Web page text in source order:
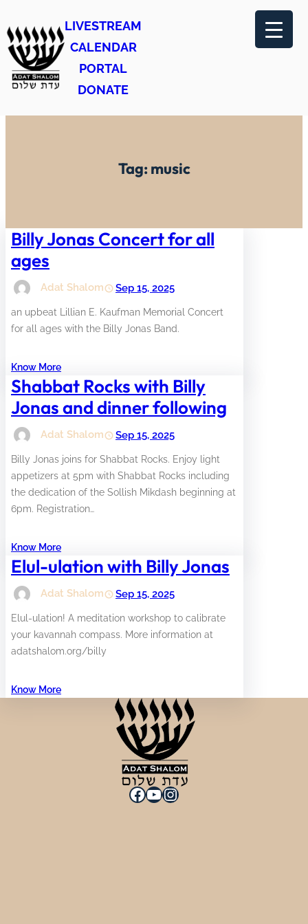
to
content
LIVESTREAM
CALENDAR
PORTAL
DONATE
Tag:music
Billy Jonas Concert for all
ages
Adat Shalom Sep 15, 2025
an upbeat Lillian E. Kaufman Memorial Concert
for all ages with the Billy Jonas Band.
Know More
Shabbat Rocks with Billy
Jonas and dinner following
Adat Shalom Sep 15, 2025
Billy Jonas joins for Shabbat Rocks. Enjoy light
appetizers at 5pm with Shabbat Rocks including
the dedication of the Sollish Mikdash beginning at
6pm. Registration…
Know More
Elul-ulation with Billy Jonas
Adat Shalom Sep 15, 2025
Elul-ulation! A meditation workshop to calibrate
your kavannah compass. More information at
adatshalom.org/billy
Know More
Facebook
YouTube
Instagram